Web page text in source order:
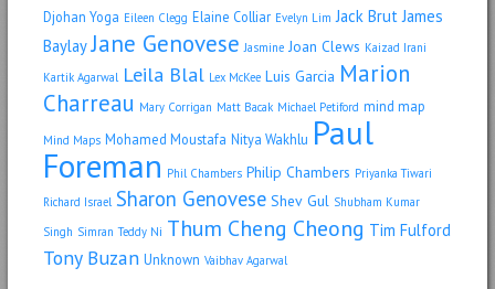
Djohan Yoga Eileen Clegg Elaine Colliar Evelyn Lim Jack Brut James
Baylay Jane Genovese Jasmine Joan Clews Kaizad Irani
Kartik Agarwal Leila Blal Lex McKee Luis Garcia Marion
Charreau Mary Corrigan Matt Bacak Michael Petiford mind map
Mind Maps Mohamed Moustafa Nitya Wakhlu Paul
Foreman Phil Chambers Philip Chambers Priyanka Tiwari
Richard Israel Sharon Genovese Shev Gul Shubham Kumar
Singh Simran Teddy Ni Thum Cheng Cheong Tim Fulford
Tony Buzan Unknown Vaibhav Agarwal